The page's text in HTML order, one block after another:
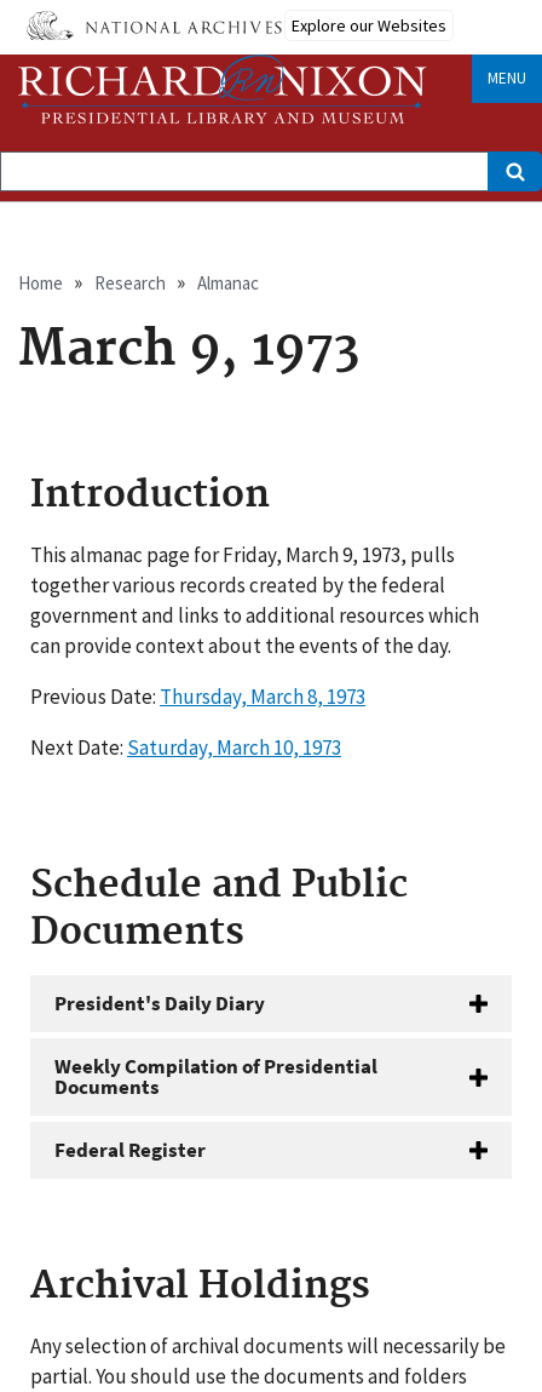
Skip
main
content
Explore our Websites
MENU
Search
Breadcrumb
Home Research Almanac
March 9, 1973
Introduction
This almanac page for Friday, March 9, 1973, pulls
together various records created by the federal
government and links to additional resources which
can provide context about the events of the day.
Previous Date: Thursday, March 8, 1973
Next Date: Saturday, March 10, 1973
Schedule and Public
Documents
President's Daily Diary
Weekly Compilation of Presidential
Documents
Federal Register
Archival Holdings
Any selection of archival documents will necessarily be
partial. You should use the documents and folders